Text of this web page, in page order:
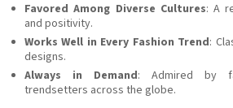
Favored Among Diverse Cultures: A
and positivity.
Works Well in Every Fashion Trend:
designs.
Always in Demand: Admired by
trendsetters across the globe.